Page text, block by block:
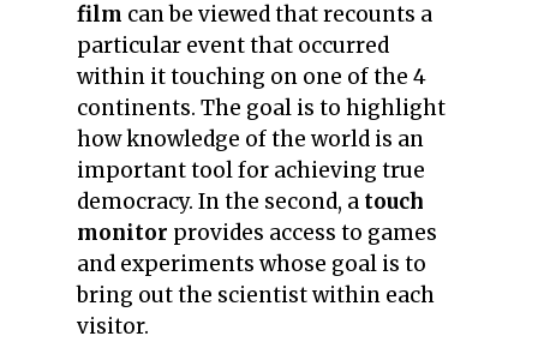
film can be viewed that recounts a
particular event that occurred
within it touching on one of the 4
continents. The goal is to highlight
how knowledge of the world is an
important tool for achieving true
democracy. In the second, a touch
monitor provides access to games
and experiments whose goal is to
bring out the scientist within each
visitor.